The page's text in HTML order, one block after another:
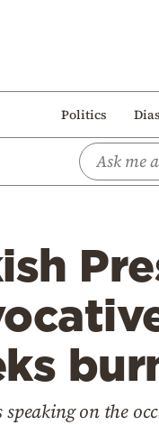
Politics
speaking on the